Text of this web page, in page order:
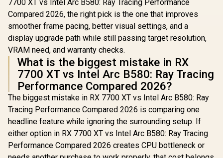
7700 XT vs Intel Arc B580: Ray Tracing Performance
Compared 2026, the right pick is the one that improves
smoother frame pacing, better visual settings, and a
display upgrade path while still passing target resolution,
VRAM need, and warranty checks.
What is the biggest mistake in RX
7700 XT vs Intel Arc B580: Ray Tracing
Performance Compared 2026?
The biggest mistake in RX 7700 XT vs Intel Arc B580: Ray
Tracing Performance Compared 2026 is comparing one
headline feature while ignoring the surrounding setup. If
either option in RX 7700 XT vs Intel Arc B580: Ray Tracing
Performance Compared 2026 creates CPU bottleneck or